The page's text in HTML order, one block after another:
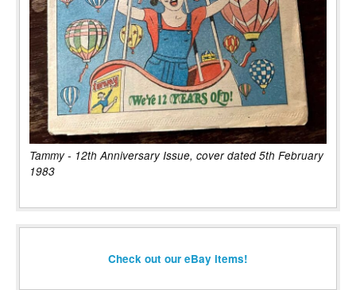
Tammy - 12th Anniversary Issue, cover dated 5th February
1983
Check out our eBay items!